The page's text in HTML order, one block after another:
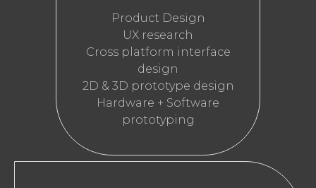
Product Design
UX research
Cross platform interface
design
2D & 3D prototype design
Hardware + Software
prototyping